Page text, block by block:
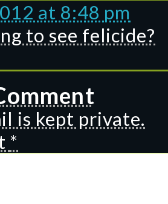
at 8:48 pm
to see felicide?
is kept private.
*